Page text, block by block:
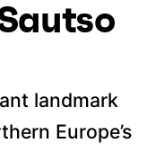
landmark
Europe’s